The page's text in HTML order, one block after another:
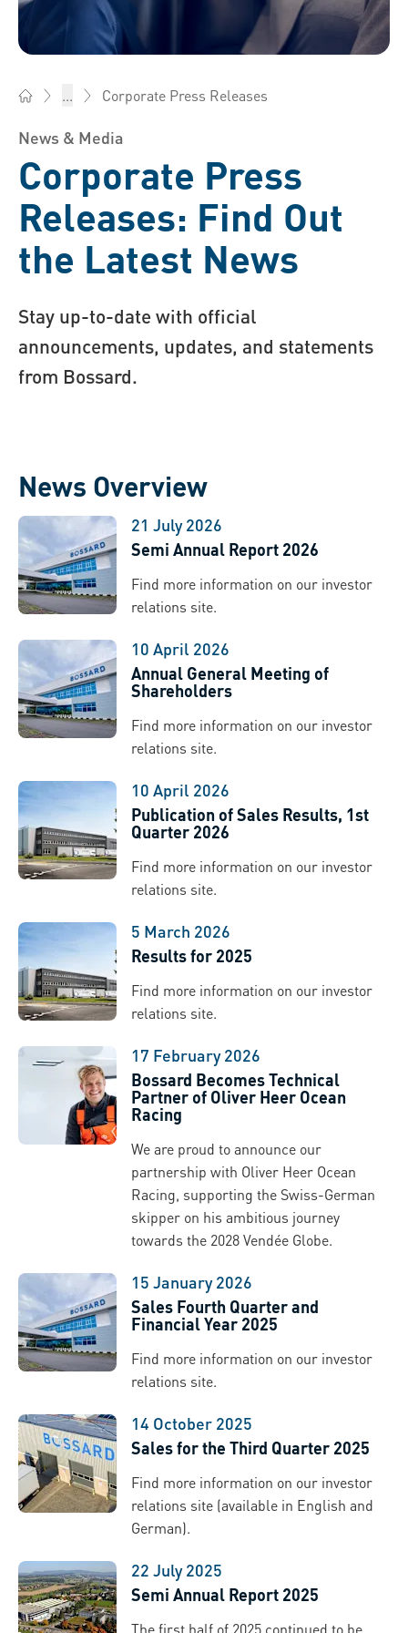
... Corporate Press Releases
News & Media
Corporate Press
Releases: Find Out
the Latest News
Stay up-to-date with official
announcements, updates, and statements
from Bossard.
News Overview
21 July 2026
Semi Annual Report 2026
Find more information on our investor
relations site.
10 April 2026
Annual General Meeting of
Shareholders
Find more information on our investor
relations site.
10 April 2026
Publication of Sales Results, 1st
Quarter 2026
Find more information on our investor
relations site.
5 March 2026
Results for 2025
Find more information on our investor
relations site.
17 February 2026
Bossard Becomes Technical
Partner of Oliver Heer Ocean
Racing
We are proud to announce our
partnership with Oliver Heer Ocean
Racing, supporting the Swiss-German
skipper on his ambitious journey
towards the 2028 Vendée Globe.
15 January 2026
Sales Fourth Quarter and
Financial Year 2025
Find more information on our investor
relations site.
14 October 2025
Sales for the Third Quarter 2025
Find more information on our investor
relations site (available in English and
German).
22 July 2025
Semi Annual Report 2025